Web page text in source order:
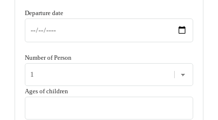
Departure date
Number of Person
Ages of children